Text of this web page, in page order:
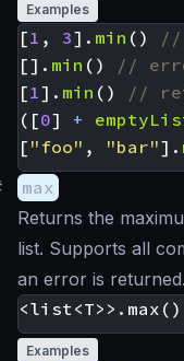
Examples
[1 , 3]. min ()
[]. min ()
[1]. min ()
([0] +
[ "foo" , "bar"].
max
Returns the
list. Supports all
an error is returned.
Examples